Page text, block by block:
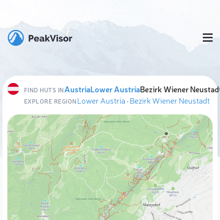
FIND HUTS INAustriaLower AustriaBezirk Wiener
EXPLORE REGIONLower Austria ·Bezirk Wiener Neustadt